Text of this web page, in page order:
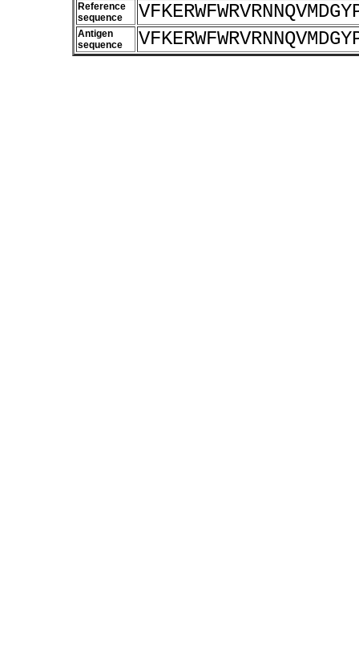
Reference
sequence
Antigen
sequence